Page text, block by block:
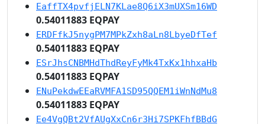
EaffTX4pvfjELN7KLae8Q6iX3mUXSm16WD
0.54011883 EQPAY
ERDFfkJ5nygPM7MPkZxh8aLn8LbyeDfTef
0.54011883 EQPAY
ESrJhsCNBMHdThdReyFyMk4TxKx1hhxaHb
0.54011883 EQPAY
ENuPekdwEEaRVMFA1SD95QQEM1iWnNdMu8
0.54011883 EQPAY
Ee4VgQBt2VfAUgXxCn6r3Hi7SPKFhfBBdG